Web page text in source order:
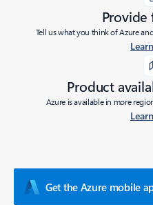
Provide
Tell us what you think of Azure
Product
Azure is available in more
Get the Azure mobile